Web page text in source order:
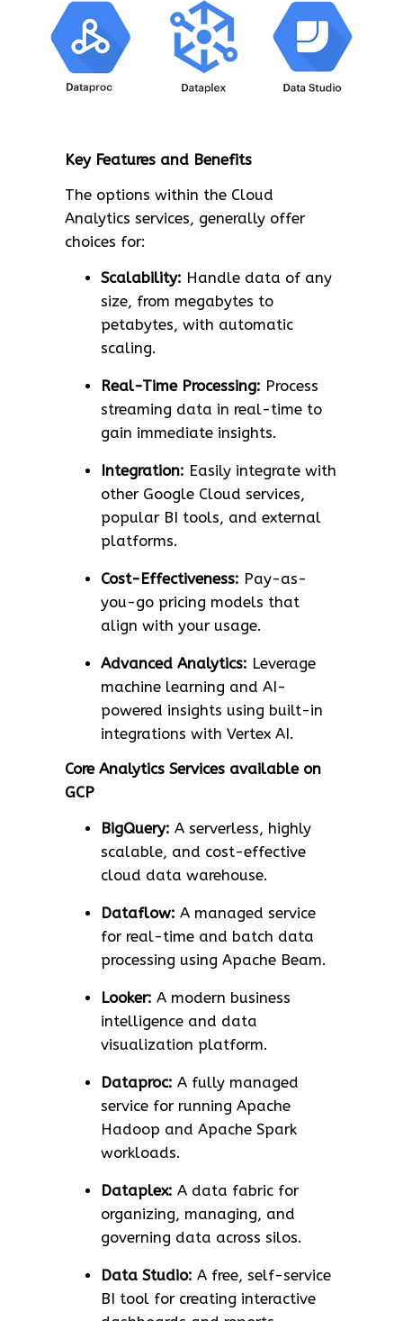
Key Features and Benefits
The options within the Cloud
Analytics services, generally offer
choices for:
Scalability: Handle data of any
size, from megabytes to
petabytes, with automatic
scaling.
Real-Time Processing: Process
streaming data in real-time to
gain immediate insights.
Integration: Easily integrate with
other Google Cloud services,
popular BI tools, and external
platforms.
Cost-Effectiveness: Pay-as-
you-go pricing models that
align with your usage.
Advanced Analytics: Leverage
machine learning and AI-
powered insights using built-in
integrations with Vertex AI.
Core Analytics Services available on
GCP
BigQuery: A serverless, highly
scalable, and cost-effective
cloud data warehouse.
Dataflow: A managed service
for real-time and batch data
processing using Apache Beam.
Looker: A modern business
intelligence and data
visualization platform.
Dataproc: A fully managed
service for running Apache
Hadoop and Apache Spark
workloads.
Dataplex: A data fabric for
organizing, managing, and
governing data across silos.
Data Studio: A free, self-service
BI tool for creating interactive